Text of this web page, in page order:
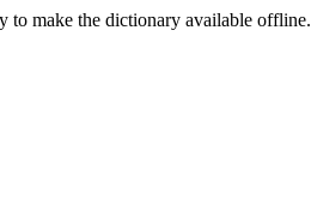
to make the dictionary available offline.